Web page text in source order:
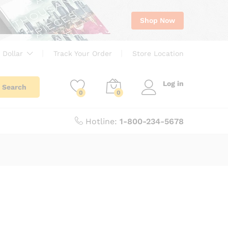
Shop Now
Dollar Track Your Order Store Location
Search
0 0
Log in
Hotline: 1-800-234-5678